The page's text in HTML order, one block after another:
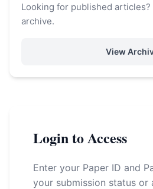
Login to Access
Enter your Paper ID and
your submission status or
Looking for published
archive.
View